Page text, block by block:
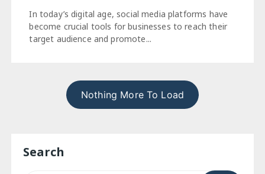
In today’s digital age, social media platforms have
become crucial tools for businesses to reach their
target audience and promote...
Nothing More To Load
Search